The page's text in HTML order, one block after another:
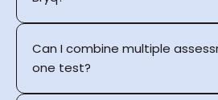
Can I combine multiple
one test?